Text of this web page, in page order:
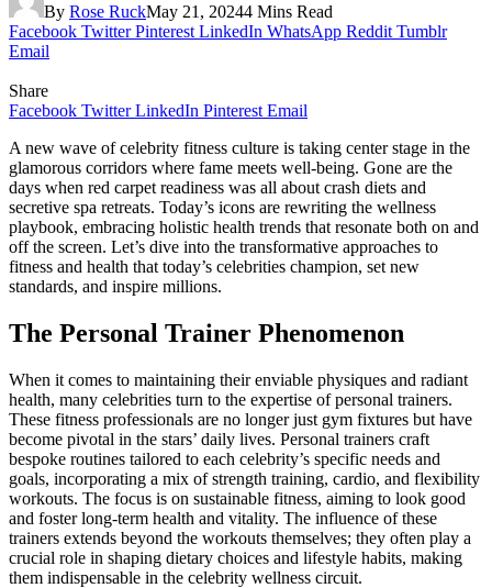
By Rose RuckMay 21, 20244 Mins Read
Facebook Twitter Pinterest LinkedIn WhatsApp Reddit Tumblr
Email
Share
Facebook Twitter LinkedIn Pinterest Email
A new wave of celebrity fitness culture is taking center stage in the
glamorous corridors where fame meets well-being. Gone are the
days when red carpet readiness was all about crash diets and
secretive spa retreats. Today’s icons are rewriting the wellness
playbook, embracing holistic health trends that resonate both on and
off the screen. Let’s dive into the transformative approaches to
fitness and health that today’s celebrities champion, set new
standards, and inspire millions.
The Personal Trainer Phenomenon
When it comes to maintaining their enviable physiques and radiant
health, many celebrities turn to the expertise of personal trainers.
These fitness professionals are no longer just gym fixtures but have
become pivotal in the stars’ daily lives. Personal trainers craft
bespoke routines tailored to each celebrity’s specific needs and
goals, incorporating a mix of strength training, cardio, and flexibility
workouts. The focus is on sustainable fitness, aiming to look good
and foster long-term health and vitality. The influence of these
trainers extends beyond the workouts themselves; they often play a
crucial role in shaping dietary choices and lifestyle habits, making
them indispensable in the celebrity wellness circuit.